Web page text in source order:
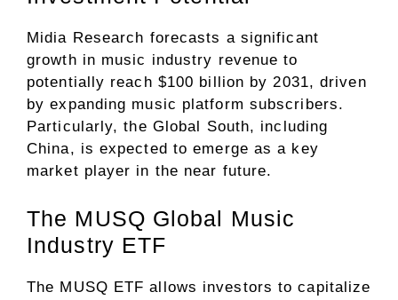
Midia Research forecasts a significant
growth in music industry revenue to
potentially reach $100 billion by 2031, driven
by expanding music platform subscribers.
Particularly, the Global South, including
China, is expected to emerge as a key
market player in the near future.
The MUSQ Global Music
Industry ETF
The MUSQ ETF allows investors to capitalize